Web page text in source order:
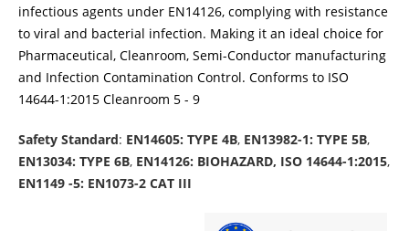
infectious agents under EN14126, complying with resistance
to viral and bacterial infection. Making it an ideal choice for
Pharmaceutical, Cleanroom, Semi-Conductor manufacturing
and Infection Contamination Control. Conforms to ISO
14644-1:2015 Cleanroom 5 - 9
Safety Standard: EN14605: TYPE 4B, EN13982-1: TYPE 5B,
EN13034: TYPE 6B, EN14126: BIOHAZARD, ISO 14644-1:2015,
EN1149 -5: EN1073-2 CAT III